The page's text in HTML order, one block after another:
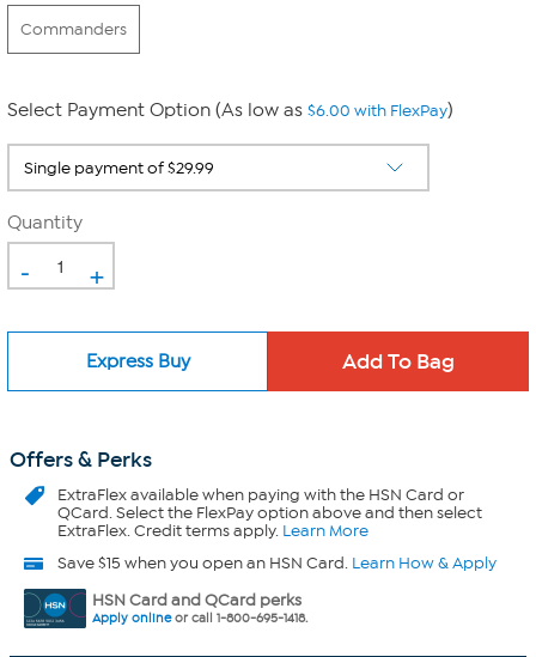
Commanders
Select Payment Option (As low as $6.00 with FlexPay)
Quantity
- +
Express Buy
Offers & Perks
ExtraFlexavailable when paying with the HSN Card or
QCard. Select the FlexPay option above and then select
ExtraFlex. Credit terms apply. Learn More
Save $15 when you open an HSN Card. Learn How & Apply
HSN Card and QCard perks
Apply onlineor call 1-800-695-1418.